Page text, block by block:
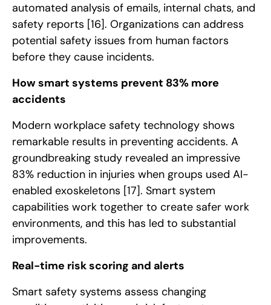
automated analysis of emails, internal chats, and
safety reports [16]. Organizations can address
potential safety issues from human factors
before they cause incidents.
How smart systems prevent 83% more
accidents
Modern workplace safety technology shows
remarkable results in preventing accidents. A
groundbreaking study revealed an impressive
83% reduction in injuries when groups used AI-
enabled exoskeletons [17]. Smart system
capabilities work together to create safer work
environments, and this has led to substantial
improvements.
Real-time risk scoring and alerts
Smart safety systems assess changing